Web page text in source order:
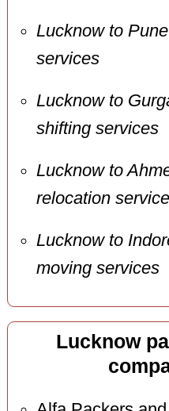
Lucknow to
services
Lucknow to
shifting services
Lucknow to
relocation
Lucknow to
moving services
Lucknow